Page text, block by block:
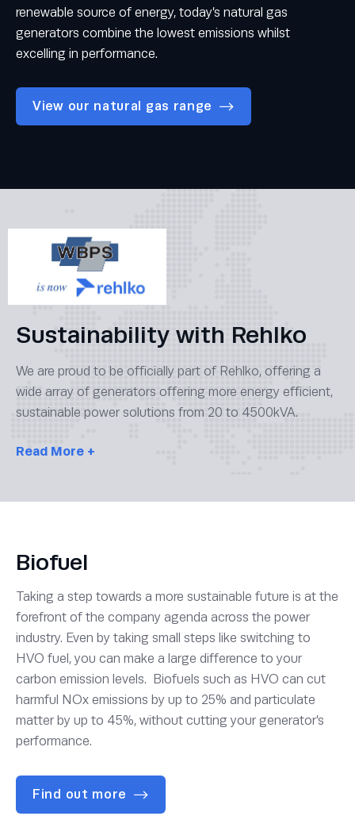
renewable source of energy, today’s natural gas
generators combine the lowest emissions whilst
excelling in performance.
View our natural gas range
Sustainability with Rehlko
We are proud to be officially part of Rehlko, offering a
wide array of generators offering more energy efficient,
sustainable power solutions from 20 to 4500kVA.
Read More +
Biofuel
Taking a step towards a more sustainable future is at the
forefront of the company agenda across the power
industry. Even by taking small steps like switching to
HVO fuel, you can make a large difference to your
carbon emission levels. Biofuels such as HVO can cut
harmful NOx emissions by up to 25% and particulate
matter by up to 45%, without cutting your generator’s
performance.
Find out more